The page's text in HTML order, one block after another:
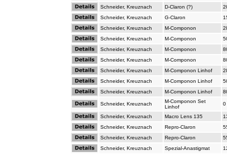
Schneider, Kreuznach
D-Claron (?)
Schneider, Kreuznach
G-Claron
Schneider, Kreuznach
M-Componon
Schneider, Kreuznach
M-Componon
Schneider, Kreuznach
M-Componon
Schneider, Kreuznach
M-Componon
Schneider, Kreuznach
M-Componon Linhof
Schneider, Kreuznach
M-Componon Linhof
Schneider, Kreuznach
M-Componon Linhof
Schneider, Kreuznach
M-Componon Set
Linhof
0
Schneider, Kreuznach Macro Lens 135
Schneider, Kreuznach
Repro-Claron
Schneider, Kreuznach
Repro-Claron
Schneider, Kreuznach
Spezial-Anastigmat